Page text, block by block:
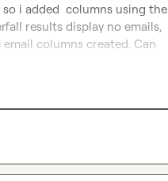
so i added  columns using the
results display no emails,
columns created. Can